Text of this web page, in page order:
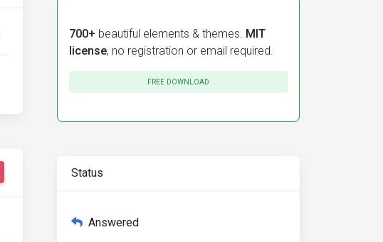
700+ beautiful elements & themes. MIT
license, no registration or email required.
FREE DOWNLOAD
Status
Answered